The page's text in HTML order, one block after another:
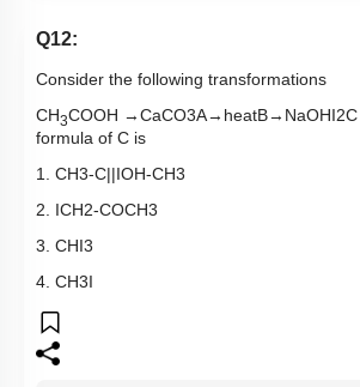
Q12:
Consider the following transformations
CH3COOH →CaCO3A→ heatB→ NaOHI2
formula of C is
1. CH3-C||IOH-CH3
2. ICH2-COCH3
3. CHI3
4. CH3I